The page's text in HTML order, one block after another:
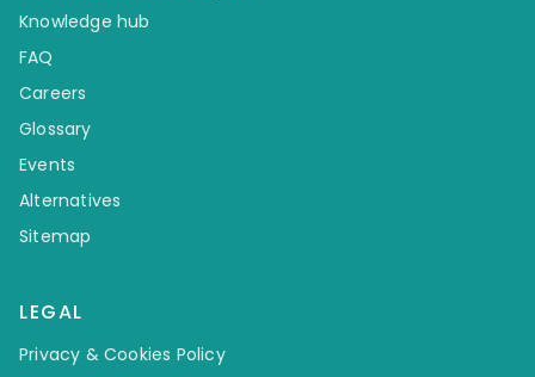
Knowledge hub
FAQ
Careers
Glossary
Events
Alternatives
Sitemap
LEGAL
Privacy & Cookies Policy